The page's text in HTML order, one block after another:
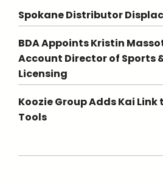
Spokane Distributor
BDA Appoints Kristin
Account Director of Sports
Licensing
Koozie Group Adds Kai Link
Tools